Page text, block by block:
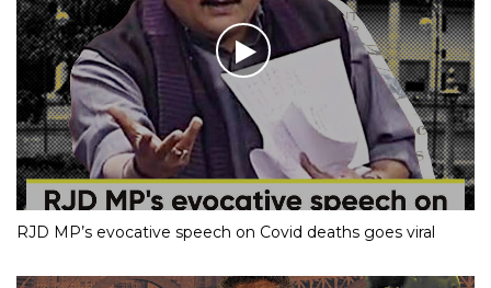
RJD MP’s evocative speech on Covid deaths goes viral